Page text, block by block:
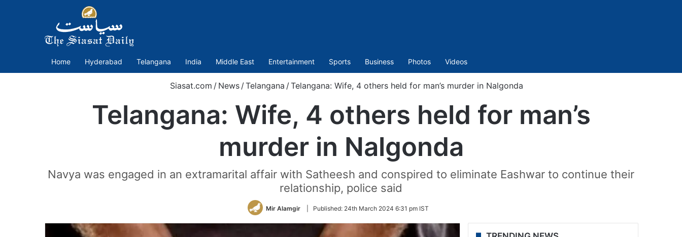
Home Hyderabad Telangana India Middle East Entertainment Sports Business Photos Videos
Siasat.com / News / Telangana / Telangana: Wife, 4 others held for man’s murder in Nalgonda
Telangana: Wife, 4 others held for man’s
murder in Nalgonda
Navya was engaged in an extramarital affair with Satheesh and conspired to eliminate Eashwar to continue their
relationship, police said
Mir Alamgir Published: 24th March 2024 6:31 pm IST